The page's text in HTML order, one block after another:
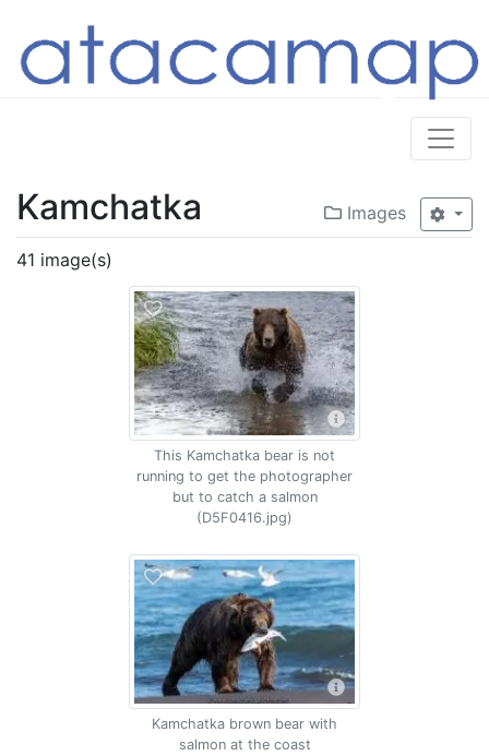
Images
Kamchatka
41 image(s)
This Kamchatka bear is not
running to get the photographer
but to catch a salmon
(D5F0416.jpg)
Kamchatka brown bear with
salmon at the coast